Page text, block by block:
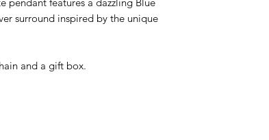
surround inspired by the unique
and a gift box.